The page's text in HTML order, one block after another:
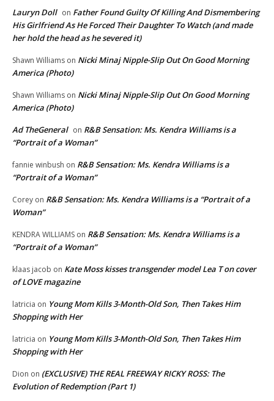
Lauryn Doll on Father Found Guilty Of Killing And Dismembering
His Girlfriend As He Forced Their Daughter To Watch (and made
her hold the head as he severed it)
Shawn Williams on Nicki Minaj Nipple-Slip Out On Good Morning
America (Photo)
Shawn Williams on Nicki Minaj Nipple-Slip Out On Good Morning
America (Photo)
Ad TheGeneral on R&B Sensation: Ms. Kendra Williams is a
“Portrait of a Woman”
fannie winbush on R&B Sensation: Ms. Kendra Williams is a
“Portrait of a Woman”
Corey on R&B Sensation: Ms. Kendra Williams is a “Portrait of a
Woman”
KENDRA WILLIAMS on R&B Sensation: Ms. Kendra Williams is a
“Portrait of a Woman”
klaas jacob on Kate Moss kisses transgender model Lea T on cover
of LOVE magazine
latricia on Young Mom Kills 3-Month-Old Son, Then Takes Him
Shopping with Her
latricia on Young Mom Kills 3-Month-Old Son, Then Takes Him
Shopping with Her
Dion on (EXCLUSIVE) THE REAL FREEWAY RICKY ROSS: The
Evolution of Redemption (Part 1)